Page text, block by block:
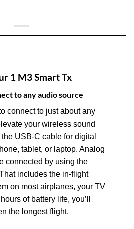
1 M3 Smart Tx
to any audio source
connect to just about any
your wireless sound
USB-C cable for digital
tablet, or laptop. Analog
connected by using the
includes the in-flight
on most airplanes, your TV
of battery life, you’ll
the longest flight.